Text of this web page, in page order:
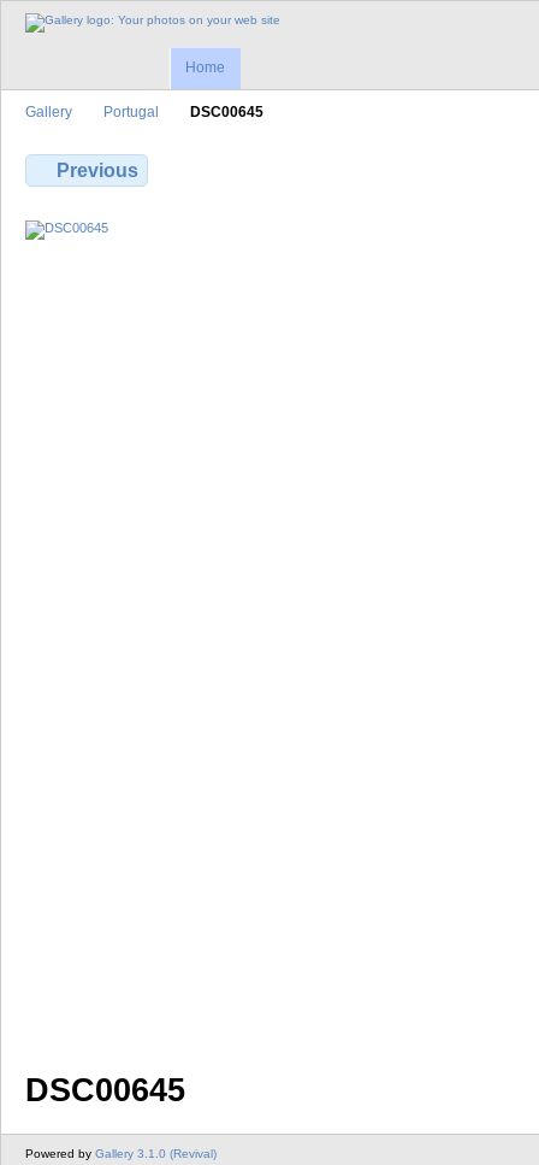
Home
Gallery Portugal DSC00645
Previous
DSC00645
Powered by Gallery 3.1.0 (Revival)